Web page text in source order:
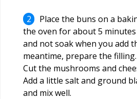
Place the buns on a
the oven for about 5
and not soak when you add
meantime, prepare the
Cut the mushrooms and
Add a little salt and ground
and mix well.